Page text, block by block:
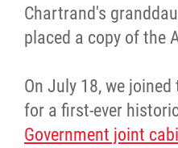
Chartrand's
placed a copy of the
On July 18, we
for a first-ever
Government joint